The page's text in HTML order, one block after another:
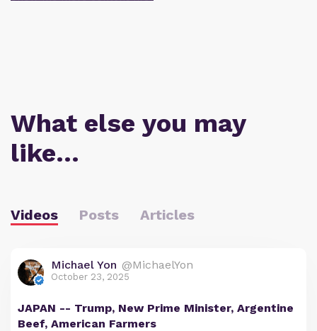
What else you may
like…
Videos Posts Articles
Michael Yon @MichaelYon
October 23, 2025
JAPAN -- Trump, New Prime Minister, Argentine
Beef, American Farmers